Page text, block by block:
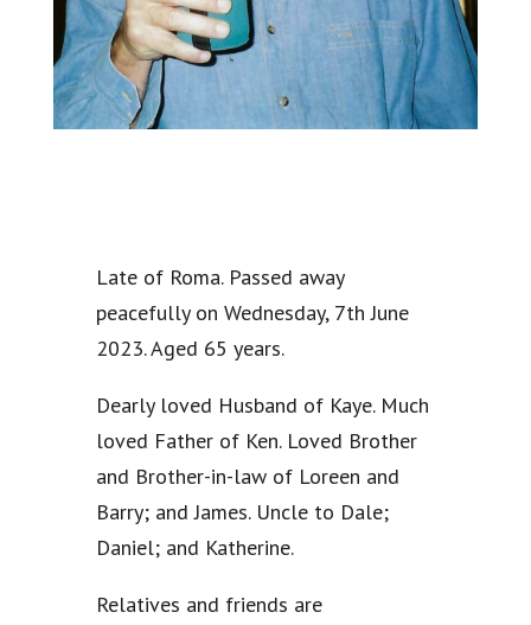
Late of Roma. Passed away
peacefully on Wednesday, 7th June
2023. Aged 65 years.
Dearly loved Husband of Kaye. Much
loved Father of Ken. Loved Brother
and Brother-in-law of Loreen and
Barry; and James. Uncle to Dale;
Daniel; and Katherine.
Relatives and friends are